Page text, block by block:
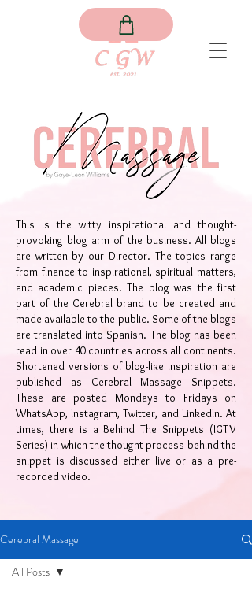
This is the witty inspirational and thought-
provoking blog arm of the business. All blogs
are written by our Director. The topics range
from finance to inspirational, spiritual matters,
and academic pieces. The blog was the first
part of the Cerebral brand to be created and
made available to the public. Some of the blogs
are translated into Spanish. The blog has been
read in over 40 countries across all continents.
Shortened versions of blog-like inspiration are
published as Cerebral Massage Snippets.
These are posted Mondays to Fridays on
WhatsApp, Instagram, Twitter, and LinkedIn. At
times, there is a Behind The Snippets (IGTV
Series) in which the thought process behind the
snippet is discussed either live or as a pre-
recorded video.
Cerebral Massage
All Posts